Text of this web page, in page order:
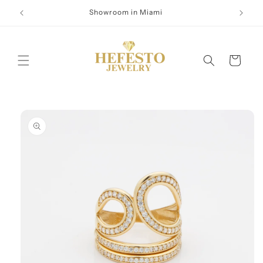
Skip to
content
Showroom in Miami
Cart
information